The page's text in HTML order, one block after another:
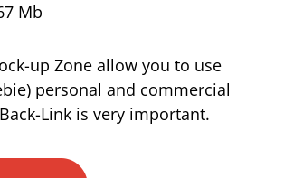
Mb
up Zone allow you to use
personal and commercial
Link is very important.